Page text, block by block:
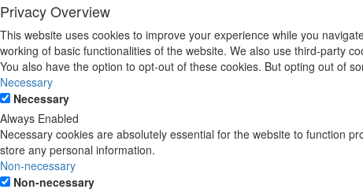
Privacy Overview
This website uses cookies to improve your experience while you
working of basic functionalities of the website. We also use third-party
You also have the option to opt-out of these cookies. But opting out of
Necessary
Necessary
Always Enabled
Necessary cookies are absolutely essential for the website to function
store any personal information.
Non-necessary
Non-necessary